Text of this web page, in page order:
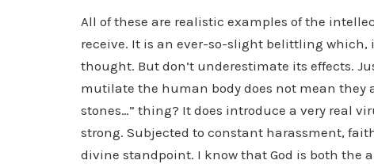
All of these are realistic examples of the
receive. It is an ever-so-slight belittling which,
thought. But don’t underestimate its effects.
mutilate the human body does not mean they
stones…” thing? It does introduce a very real
strong. Subjected to constant harassment,
divine standpoint. I know that God is both the